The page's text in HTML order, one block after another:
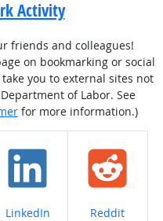
Activity
friends and colleagues!
on bookmarking or social
you to external sites not
of Labor. See
for more information.)
Share on
LinkedIn Share on
Reddit